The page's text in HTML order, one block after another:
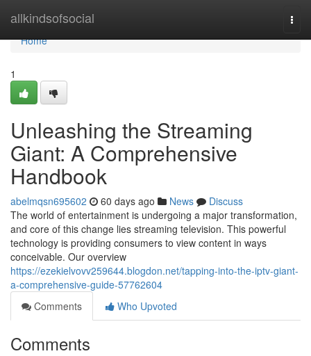
allkindsofsocial
Home
Home
1
Unleashing the Streaming
Giant: A Comprehensive
Handbook
abelmqsn695602 60 days ago News
Discuss
The world of entertainment is undergoing a major transformation,
and core of this change lies streaming television. This powerful
technology is providing consumers to view content in ways
conceivable. Our overview
https://ezekielvovv259644.blogdon.net/tapping-into-the-iptv-giant-
a-comprehensive-guide-57762604
Comments
Who Upvoted
Comments